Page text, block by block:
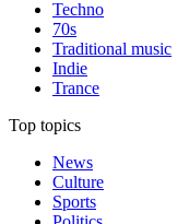
Techno
70s
Traditional music
Indie
Trance
Top topics
News
Culture
Sports